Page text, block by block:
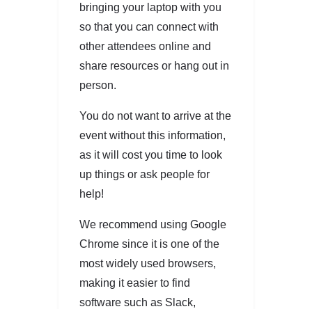
bringing your laptop with you
so that you can connect with
other attendees online and
share resources or hang out in
person.
You do not want to arrive at the
event without this information,
as it will cost you time to look
up things or ask people for
help!
We recommend using Google
Chrome since it is one of the
most widely used browsers,
making it easier to find
software such as Slack,